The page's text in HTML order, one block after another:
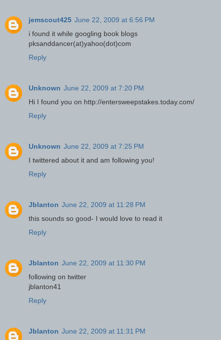
jemscout425 June 22, 2009 at 6:56 PM
i found it while googling book blogs
pksanddancer(at)yahoo(dot)com
Reply
Unknown June 22, 2009 at 7:20 PM
Hi I found you on http://entersweepstakes.today.com/
Reply
Unknown June 22, 2009 at 7:25 PM
I twittered about it and am following you!
Reply
Jblanton June 22, 2009 at 11:28 PM
this sounds so good- I would love to read it
Reply
Jblanton June 22, 2009 at 11:30 PM
following on twitter
jblanton41
Reply
Jblanton June 22, 2009 at 11:31 PM